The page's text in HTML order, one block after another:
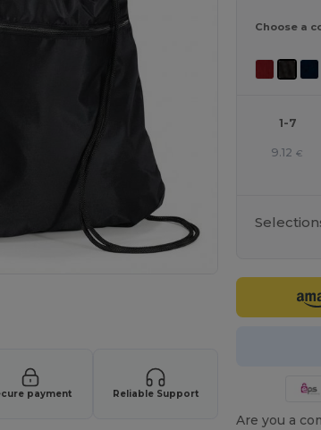
payment Reliable Support
Choose a
1-7
9.12 €
Are you a